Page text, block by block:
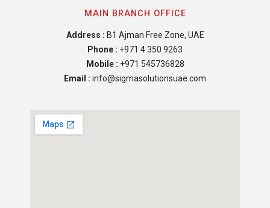
MAIN BRANCH OFFICE
Address : B1 Ajman Free Zone, UAE
Phone : +971 4 350 9263
Mobile : +971 545736828
Email : info@sigmasolutionsuae.com